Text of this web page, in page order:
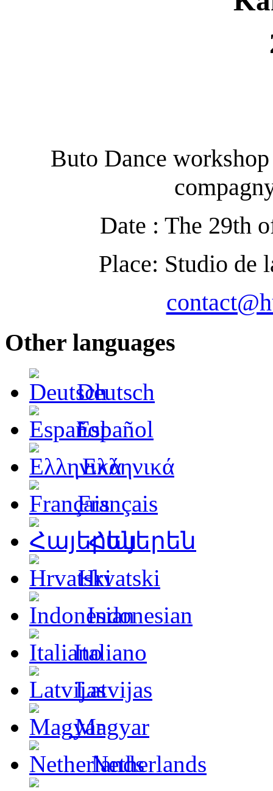
Buto Dance
Date : The 29th
Place: Studio de
Other languages
Deutsch
Español
Ελληνικά
Français
Հայերեն
Hrvatski
Indonesian
Italiano
Latvijas
Magyar
Netherlands